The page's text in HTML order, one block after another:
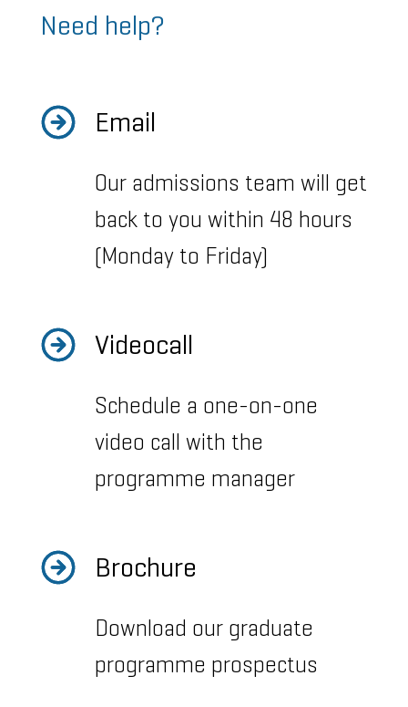
Need help?
Email
Our admissions team will get
back to you within 48 hours
(Monday to Friday)
Videocall
Schedule a one-on-one
video call with the
programme manager
Brochure
Download our graduate
programme prospectus